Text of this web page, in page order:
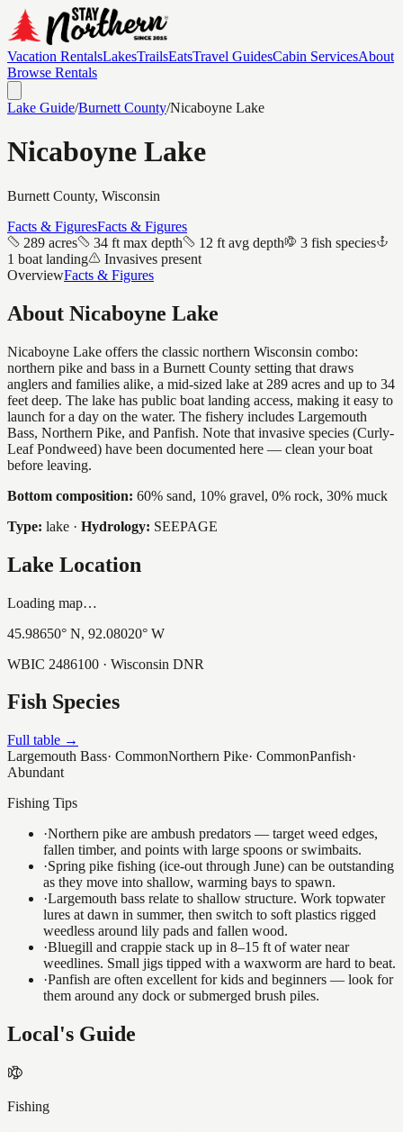
Vacation RentalsLakesTrailsEatsTravel GuidesCabin ServicesAbout
Browse Rentals
Lake Guide/Burnett County/Nicaboyne Lake
Nicaboyne Lake
Burnett County, Wisconsin
Facts & FiguresFacts & Figures
289 acres
34 ft max depth 12 ft avg depth
3 fish species
1 boat landing
Invasives present
OverviewFacts & Figures
About Nicaboyne Lake
Nicaboyne Lake offers the classic northern Wisconsin combo:
northern pike and bass in a Burnett County setting that draws
anglers and families alike, a mid-sized lake at 289 acres and up to 34
feet deep. The lake has public boat landing access, making it easy to
launch for a day on the water. The fishery includes Largemouth
Bass, Northern Pike, and Panfish. Note that invasive species (Curly-
Leaf Pondweed) have been documented here — clean your boat
before leaving.
Bottom composition: 60% sand, 10% gravel, 0% rock, 30% muck
Type: lake · Hydrology: SEEPAGE
Lake Location
Loading map…
45.98650° N, 92.08020° W
WBIC 2486100 · Wisconsin DNR
Fish Species
Full table →
Largemouth Bass· CommonNorthern Pike· CommonPanfish·
Abundant
Fishing Tips
·Northern pike are ambush predators — target weed edges,
fallen timber, and points with large spoons or swimbaits.
·Spring pike fishing (ice-out through June) can be outstanding
as they move into shallow, warming bays to spawn.
·Largemouth bass relate to shallow structure. Work topwater
lures at dawn in summer, then switch to soft plastics rigged
weedless around lily pads and fallen wood.
·Bluegill and crappie stack up in 8–15 ft of water near
weedlines. Small jigs tipped with a waxworm are hard to beat.
·Panfish are often excellent for kids and beginners — look for
them around any dock or submerged brush piles.
Local's Guide
Fishing